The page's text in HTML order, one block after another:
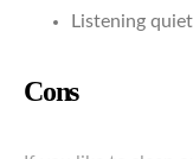
Listening
Cons